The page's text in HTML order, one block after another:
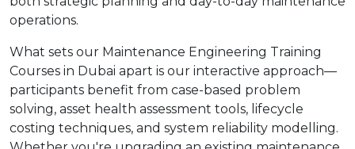
operations.
What sets our Maintenance Engineering Training
Courses in Dubai apart is our interactive approach—
participants benefit from case-based problem
solving, asset health assessment tools, lifecycle
costing techniques, and system reliability modelling.